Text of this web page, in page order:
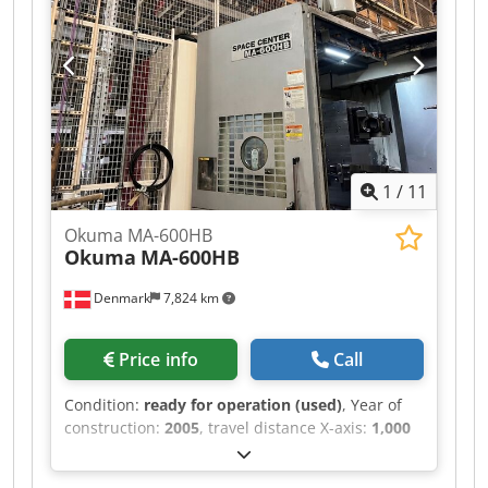
export. We are open to your price offer! We
speak Dutch. We speak German. We speak
English. Our general terms and conditions apply
to all transactions! Machines are sold EX Works
Winterswijk (Netherlands) in as-is condition!
Chedpfx Anozr N Dtoqja
1 / 11
Denmark 7,824 km
Okuma MA-600HB
Okuma MA-600HB
Price info Call
Condition: ready for operation (used), Year of
construction: 2005, travel distance X-axis: 1,000
, controller manufacturer:
controller model:OSP E-100M, spindle speed